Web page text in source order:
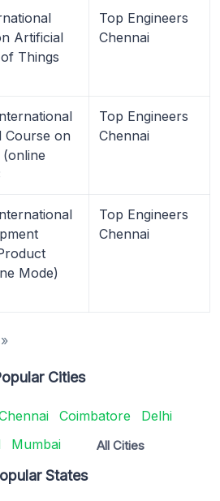
Artificial
Things
Top Engineers
Chennai
Course on
(online
Top Engineers
Chennai
Mode)
Top Engineers
Chennai
Cities
Coimbatore
Delhi
Mumbai All Cities
States